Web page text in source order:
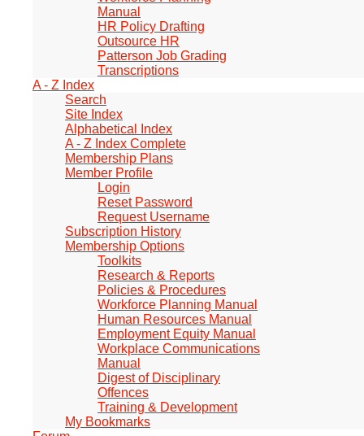
Manual
HR Policy Drafting
Outsource HR
Patterson Job Grading
Transcriptions
A - Z Index
Search
Site Index
Alphabetical Index
A - Z Index Complete
Membership Plans
Member Profile
Login
Reset Password
Request Username
Subscription History
Membership Options
Toolkits
Research & Reports
Policies & Procedures
Workforce Planning Manual
Human Resources Manual
Employment Equity Manual
Workplace Communications
Manual
Digest of Disciplinary
Offences
Training & Development
My Bookmarks